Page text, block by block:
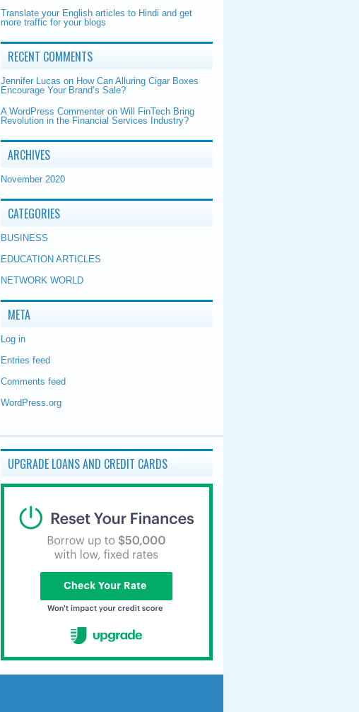
Translate your English articles to Hindi and get
more traffic for your blogs
RECENT COMMENTS
Jennifer Lucas on How Can Alluring Cigar Boxes
Encourage Your Brand’s Sale?
A WordPress Commenter on Will FinTech Bring
Revolution in the Financial Services Industry?
ARCHIVES
November 2020
CATEGORIES
BUSINESS
EDUCATION ARTICLES
NETWORK WORLD
META
Log in
Entries feed
Comments feed
WordPress.org
UPGRADE LOANS AND CREDIT CARDS